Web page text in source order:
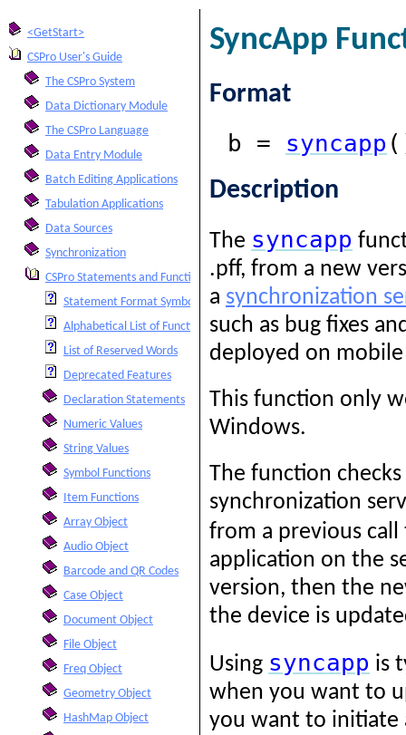
<GetStart>
CSPro User's Guide
The CSPro System
Data Dictionary Module
The CSPro Language
Data Entry Module
Batch Editing Applications
Tabulation Applications
Data Sources
Synchronization
CSPro Statements and Functions
Statement Format Symbols
Alphabetical List of Functions and Statements
List of Reserved Words
Deprecated Features
Declaration Statements
Numeric Values
String Values
Symbol Functions
Item Functions
Array Object
Audio Object
Barcode and QR Codes
Case Object
Document Object
File Object
Freq Object
Geometry Object
HashMap Object
SyncApp
Format
b = syncapp
Description
The syncapp
.pff, from a new
a synchronization
such as bug fixes
deployed on
This function only
Windows.
The function
synchronization
from a previous
application on the
version, then the
the device is
Using syncapp is
when you want to
you want to initiate